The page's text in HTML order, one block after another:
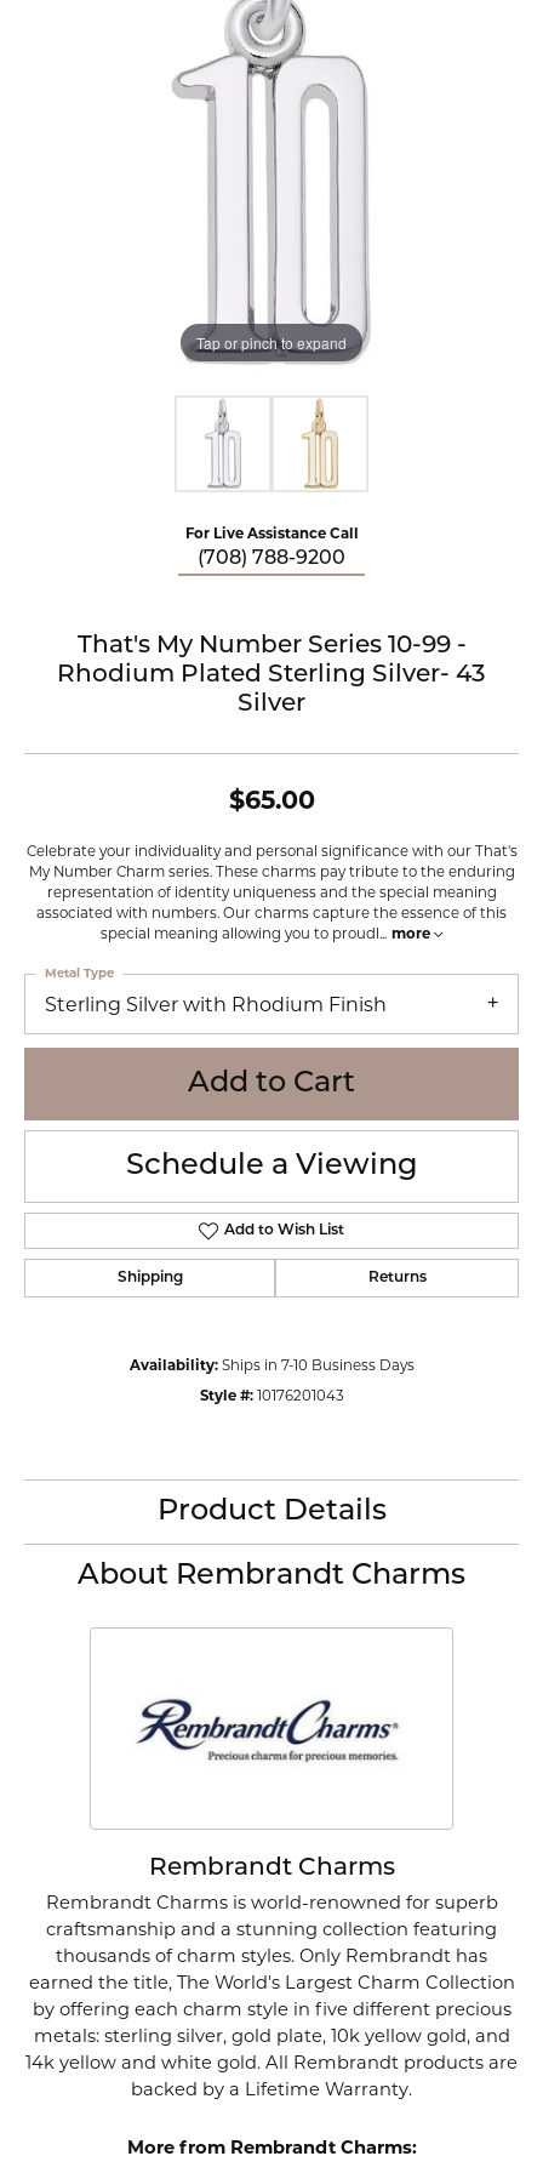
Tap or pinch to expand
For Live Assistance Call
(708) 788-9200
That's My Number Series 10-99 -
Rhodium Plated Sterling Silver- 43
Silver
$65.00
Celebrate your individuality and personal significance with our That's
My Number Charm series. These charms pay tribute to the enduring
representation of identity uniqueness and the special meaning
associated with numbers. Our charms capture the essence of this
special meaning allowing you to proudl ... more
Sterling Silver with Rhodium Finish
Metal Type
Add to Cart
Schedule a Viewing
Add to Wish List
Shipping Returns
Availability: Ships in 7-10 Business Days
Style #: 10176201043
Product Details
About Rembrandt Charms
Rembrandt Charms
Rembrandt Charms is world-renowned for superb
craftsmanship and a stunning collection featuring
thousands of charm styles. Only Rembrandt has
earned the title, The World's Largest Charm Collection
by offering each charm style in five different precious
metals: sterling silver, gold plate, 10k yellow gold, and
14k yellow and white gold. All Rembrandt products are
backed by a Lifetime Warranty.
More from Rembrandt Charms: